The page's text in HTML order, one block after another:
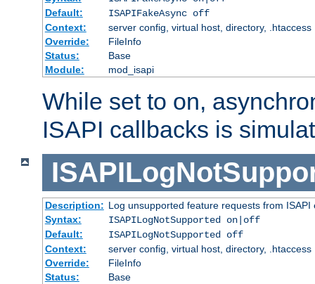
Default:
ISAPIFakeAsync off
Context:
server config, virtual host, directory, .htaccess
Override:
FileInfo
Status:
Base
Module:
mod_isapi
While set to on,
ISAPI callbacks is
Description: Log unsupported feature requests from ISAPI
Syntax:
ISAPILogNotSupported on|off
Default:
ISAPILogNotSupported off
Context:
server config, virtual host, directory, .htaccess
Override:
FileInfo
Status:
Base